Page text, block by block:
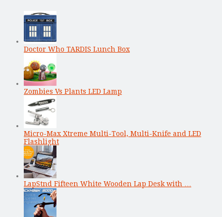
Doctor Who TARDIS Lunch Box
Zombies Vs Plants LED Lamp
Micro-Max Xtreme Multi-Tool, Multi-Knife and LED
Flashlight
LapStnd Fifteen White Wooden Lap Desk with …